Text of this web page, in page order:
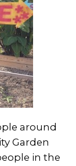
around
Garden
in the